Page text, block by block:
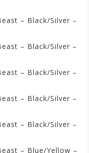
– Black/Silver –
– Black/Silver –
– Black/Silver –
– Black/Silver –
– Black/Silver –
– Blue/Yellow –